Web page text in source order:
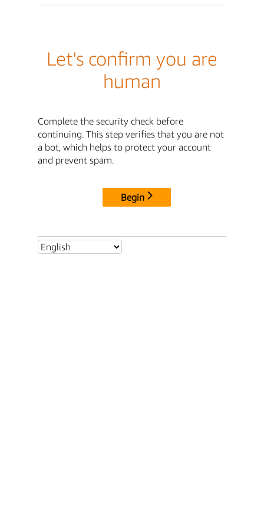
Let's confirm you are
human
Complete the security check before
continuing. This step verifies that you are not
a bot, which helps to protect your account
and prevent spam.
Begin